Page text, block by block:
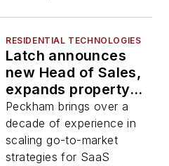
RESIDENTIAL TECHNOLOGIES
Latch announces
new Head of Sales,
expands property
management
integrations at NAA
Apartmentalize
2023
Peckham brings over a
decade of experience in
scaling go-to-market
strategies for SaaS